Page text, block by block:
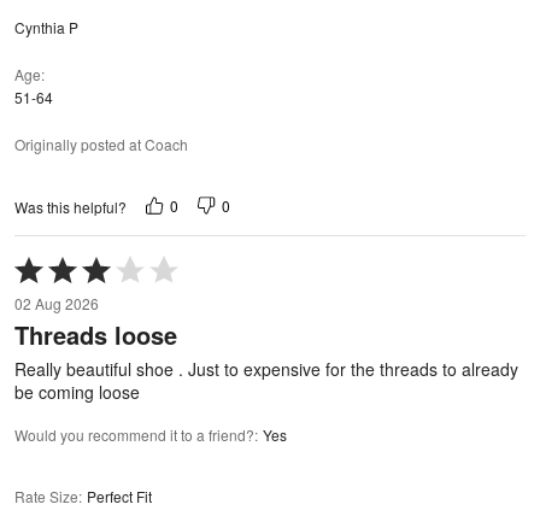
Cynthia P
Age
51-64
Originally posted at Coach
Was this helpful? 0 0
Rated
3
out
of
5
02 Aug 2026
Threads loose
Really beautiful shoe . Just to expensive for the threads to already
be coming loose
Would you recommend it to a friend?: Yes
Rate Size: Perfect Fit